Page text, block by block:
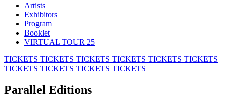
Artists
Exhibitors
Program
Booklet
VIRTUAL TOUR 25
TICKETS TICKETS TICKETS TICKETS TICKETS TICKETS
TICKETS TICKETS TICKETS TICKETS
Parallel Editions